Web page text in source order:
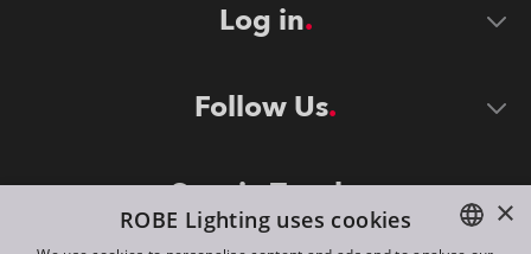
Log in
Follow Us
Stay in Touch ×
ROBE Lighting uses cookies